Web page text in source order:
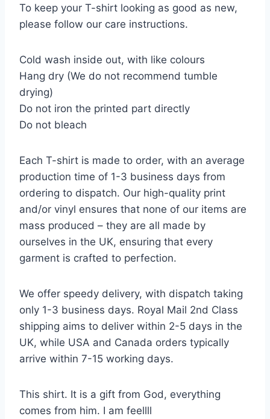
To keep your T-shirt looking as good as new,
please follow our care instructions.
Cold wash inside out, with like colours
Hang dry (We do not recommend tumble
drying)
Do not iron the printed part directly
Do not bleach
Each T-shirt is made to order, with an average
production time of 1-3 business days from
ordering to dispatch. Our high-quality print
and/or vinyl ensures that none of our items are
mass produced – they are all made by
ourselves in the UK, ensuring that every
garment is crafted to perfection.
We offer speedy delivery, with dispatch taking
only 1-3 business days. Royal Mail 2nd Class
shipping aims to deliver within 2-5 days in the
UK, while USA and Canada orders typically
arrive within 7-15 working days.
This shirt. It is a gift from God, everything
comes from him. I am feellll